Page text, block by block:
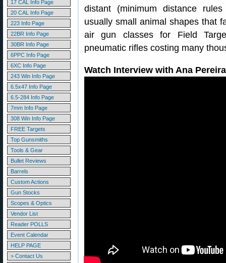
17 CAL Info Page
20 CAL Info Page
223 Info Page
22BR Info Page
30BR Info Page
6PPC Info Page
6XC Info Page
243 Win Info Page
6.5x47 Info Page
6.5-284 Info Page
7mm Info Page
308 Win Info Page
FREE Targets
Top Gunsmiths
Tools & Gear
Bullet Reviews
Barrels
Custom Actions
Gun Stocks
Scopes & Optics
Vendor List
Reader POLLS
Event Calendar
HELP PAGE
> Contact Us
distant (minimum distance
usually small animal shapes that
air gun classes for Field
pneumatic rifles costing many
Watch Interview with Ana Pereira